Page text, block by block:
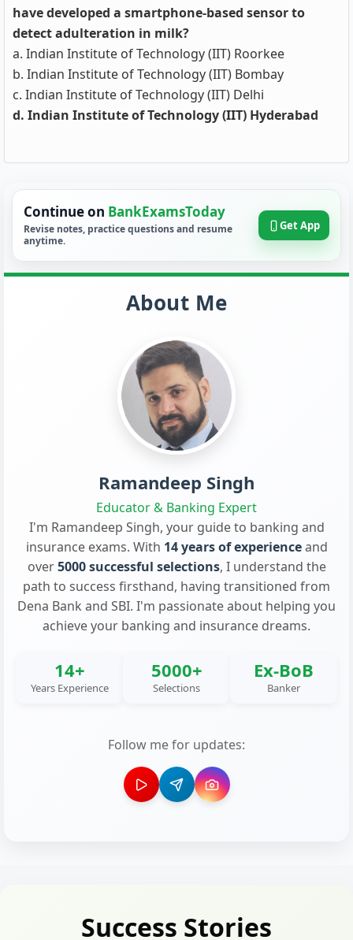
have developed a smartphone-based sensor to
detect adulteration in milk?
a. Indian Institute of Technology (IIT) Roorkee
b. Indian Institute of Technology (IIT) Bombay
c. Indian Institute of Technology (IIT) Delhi
d. Indian Institute of Technology (IIT) Hyderabad
Continue on BankExamsToday
Revise notes, practice questions and resume
anytime.
Get App
About Me
Ramandeep Singh
Educator & Banking Expert
I'm Ramandeep Singh, your guide to banking and
insurance exams. With 14 years of experienceand
over5000 successful selections, I understand the
path to success firsthand, having transitioned from
Dena Bank and SBI. I'm passionate about helping you
achieve your banking and insurance dreams.
14+
Years Experience
5000+
Selections
Ex-BoB
Banker
Follow me for updates:
Success Stories